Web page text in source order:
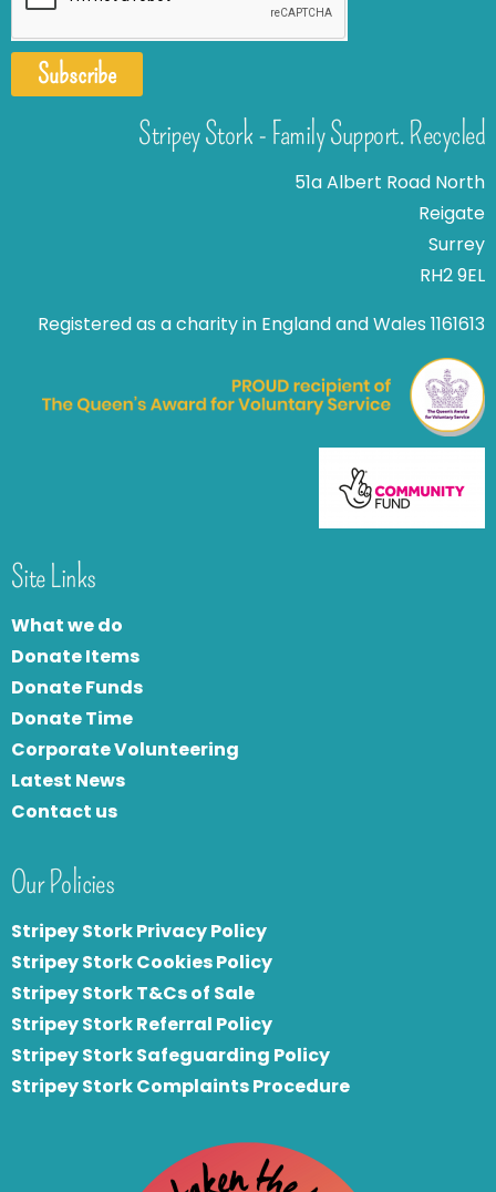
Subscribe
Stripey Stork - Family Support. Recycled
51a Albert Road North
Reigate
Surrey
RH2 9EL
Registered as a charity in England and Wales 1161613
Site Links
What we do
Donate Items
Donate Funds
Donate Time
Corporate Volunteering
Latest News
Contact us
Our Policies
Stripey Stork Privacy Policy
Stripey Stork Cookies Policy
Stripey Stork T&Cs of Sale
Stripey Stork Referral Policy
Stripey Stork Safeguarding Policy
Stripey Stork Complaints Procedure